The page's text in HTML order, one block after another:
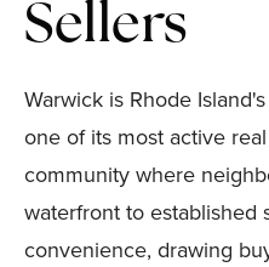
Sellers
Warwick is Rhode
one of its most active
community where
waterfront to established
convenience, drawing